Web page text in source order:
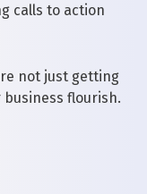
calls to action
not just getting
flourish.